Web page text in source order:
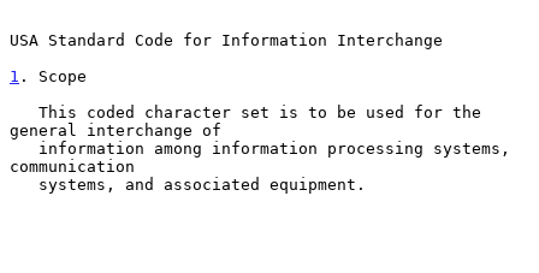
USA Standard Code for Information Interchange
1 . Scope
general interchange of
communication